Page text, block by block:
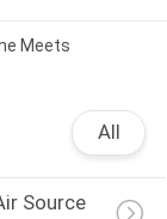
Meets
All
Source